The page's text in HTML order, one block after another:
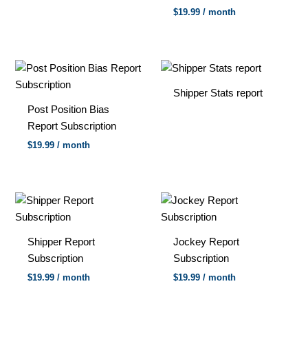
$19.99 / month
Post Position Bias
Report Subscription
$19.99 / month
Shipper Stats report
Shipper Report
Subscription
$19.99 / month
Jockey Report
Subscription
$19.99 / month